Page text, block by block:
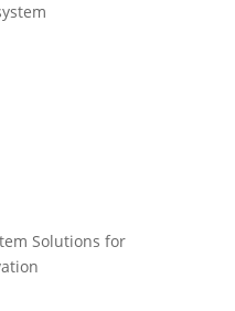
Solutions for